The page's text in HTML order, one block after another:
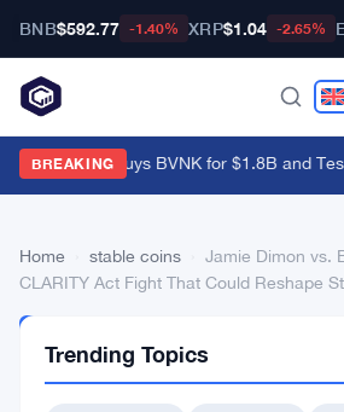
BNB$592.77 -1.40% XRP$1.04 -2.65%
BREAKING
Mastercard Buys BVNK for $1.8B and
Home stable coins
Jamie Dimon vs.
CLARITY Act Fight That Could Reshape
COINS
Trending Topics